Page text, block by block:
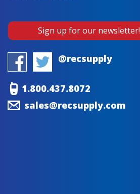
Sign up for our newsletter!
@recsupply
1.800.437.8072
sales@recsupply.com